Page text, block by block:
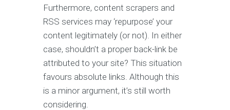
Furthermore, content scrapers and
RSS services may ‘repurpose’ your
content legitimately (or not). In either
case, shouldn’t a proper back-link be
attributed to your site? This situation
favours absolute links. Although this
is a minor argument, it’s still worth
considering.